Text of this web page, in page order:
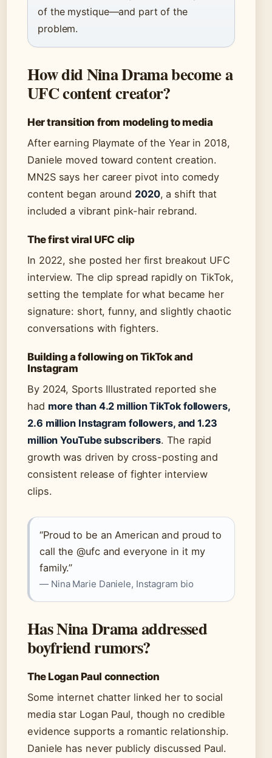
of the mystique—and part of the
problem.
How did Nina Drama become a
UFC content creator?
Her transition from modeling to media
After earning Playmate of the Year in 2018,
Daniele moved toward content creation.
MN2S says her career pivot into comedy
content began around 2020, a shift that
included a vibrant pink-hair rebrand.
The first viral UFC clip
In 2022, she posted her first breakout UFC
interview. The clip spread rapidly on TikTok,
setting the template for what became her
signature: short, funny, and slightly chaotic
conversations with fighters.
Building a following on TikTok and
Instagram
By 2024, Sports Illustrated reported she
had more than 4.2 million TikTok followers,
2.6 million Instagram followers, and 1.23
million YouTube subscribers. The rapid
growth was driven by cross-posting and
consistent release of fighter interview
clips.
“Proud to be an American and proud to
call the @ufc and everyone in it my
family.”
— Nina Marie Daniele, Instagram bio
Has Nina Drama addressed
boyfriend rumors?
The Logan Paul connection
Some internet chatter linked her to social
media star Logan Paul, though no credible
evidence supports a romantic relationship.
Daniele has never publicly discussed Paul.